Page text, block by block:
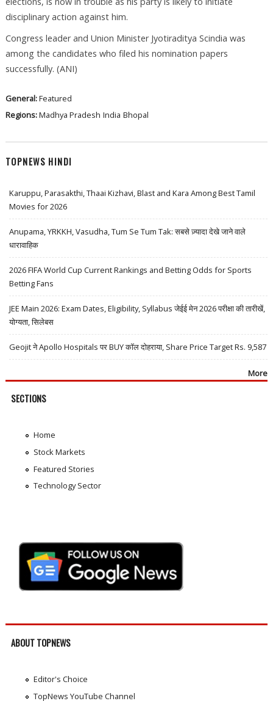
disciplinary action against him.
Congress leader and Union Minister Jyotiraditya Scindia was
among the candidates who filed his nomination papers
successfully. (ANI)
General:Featured
Regions:Madhya Pradesh India Bhopal
TOPNEWS HINDI
Karuppu, Parasakthi, Thaai Kizhavi, Blast and Kara Among Best Tamil
Movies for 2026
Anupama, YRKKH, Vasudha, Tum Se Tum Tak: सबसे ज़्यादा देखे जाने वाले
धारावाहिक
2026 FIFA World Cup Current Rankings and Betting Odds for Sports
Betting Fans
JEE Main 2026: Exam Dates, Eligibility, Syllabus जेईई मेन 2026 परीक्षा की तारीखें,
योग्यता, सिलेबस
Geojit ने Apollo Hospitals पर BUY कॉल दोहराया, Share Price Target Rs. 9,587
More
SECTIONS
Home
Stock Markets
Featured Stories
Technology Sector
ABOUT TOPNEWS
Editor's Choice
TopNews YouTube Channel